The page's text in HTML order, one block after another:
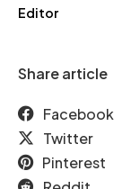
Editor
Share article
Facebook
Twitter
Pinterest